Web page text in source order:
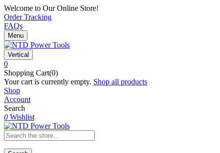
Welcome to Our Online Store!
Order Tracking
FAQs
Menu
Vertical
0
Shopping Cart(0)
Your cart is currently empty. Shop all products
Shop
Account
Search
0 Wishlist